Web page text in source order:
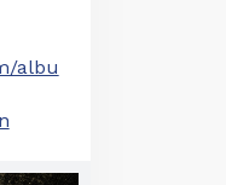
albu